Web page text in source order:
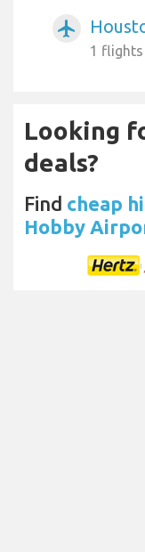
airplanemode_active
1 flights
Looking
deals?
Find cheap
Hobby